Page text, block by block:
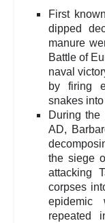
First
dipped
manure
Battle of
naval
by firing
snakes
During the
AD,
the siege
attacking
corpses
epidemic
repeated